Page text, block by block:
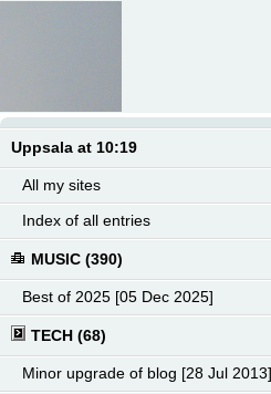
Uppsala at 10:19
All my sites
Index of all entries
MUSIC (390)
Best of 2025 [05 Dec 2025]
TECH (68)
Minor upgrade of blog [28 Jul 2013]